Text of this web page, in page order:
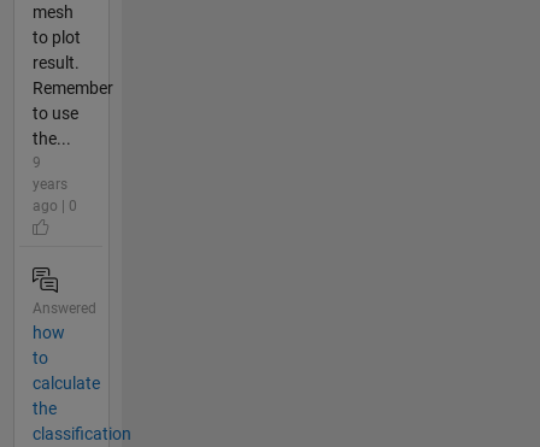
mesh
to plot
result.
Remember
to use
the...
9
years
ago | 0
Answered
how
to
calculate
the
classification